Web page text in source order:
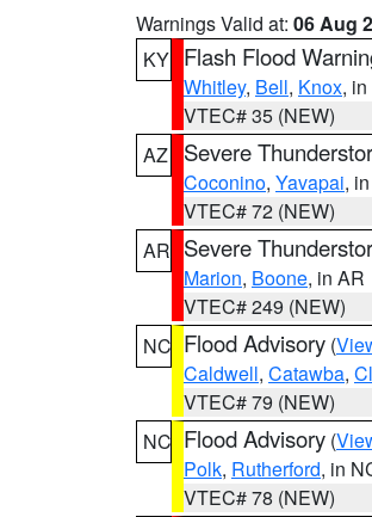
Warnings Valid at: 06 Aug
KY Flash Flood
Whitley, Bell, Knox,
VTEC# 35 (NEW)
AZ
Severe
Coconino, Yavapai,
VTEC# 72 (NEW)
AR Severe
Marion, Boone, in AR
VTEC# 249 (NEW)
NC Flood Advisory (
Caldwell, Catawba,
VTEC# 79 (NEW)
NC Flood Advisory (
Polk, Rutherford, in
VTEC# 78 (NEW)